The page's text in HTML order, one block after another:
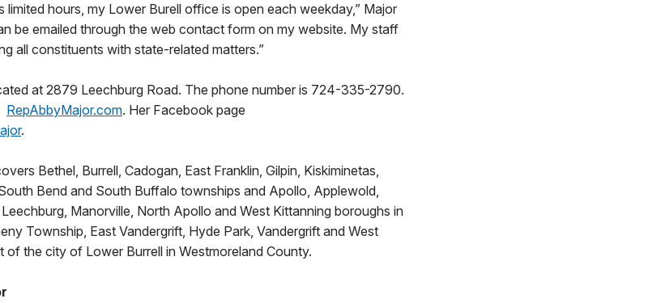
limited hours, my Lower Burell office is open each weekday,” Major
be emailed through the web contact form on my website. My staff
all constituents with state-related matters.”
at 2879 Leechburg Road. The phone number is 724-335-2790.
RepAbbyMajor.com. Her Facebook page
.
Bethel, Burrell, Cadogan, East Franklin, Gilpin, Kiskiminetas,
Bend and South Buffalo townships and Apollo, Applewold,
Manorville, North Apollo and West Kittanning boroughs in
Township, East Vandergrift, Hyde Park, Vandergrift and West
of the city of Lower Burrell in Westmoreland County.